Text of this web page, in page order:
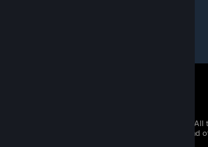
© 2026 Valve Corporation. All rights reserved. All
property of their respective owners in the US and